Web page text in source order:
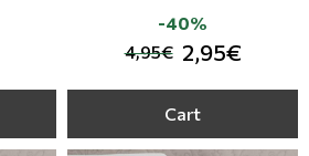
4,95€ 2,95€
-40%
Cart